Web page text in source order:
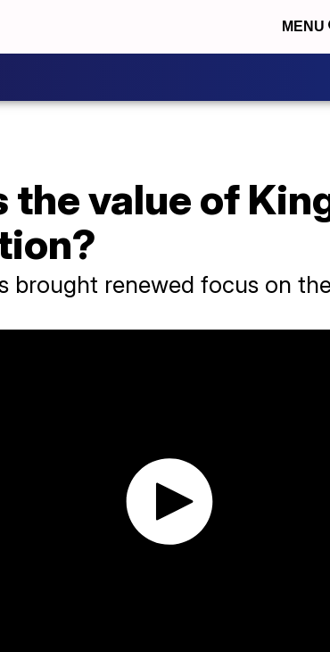
MENU
the value of
brought renewed focus on